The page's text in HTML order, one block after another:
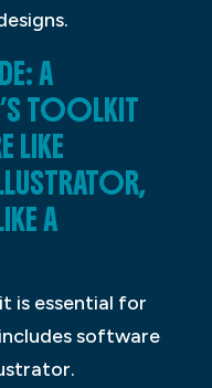
A
TOOLKIT
LIKE
A
is essential for
software